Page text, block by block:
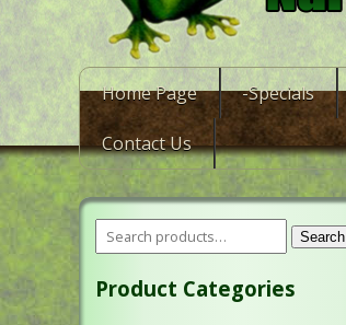
Home Page -Specials
Contact Us
Search
Product Categories